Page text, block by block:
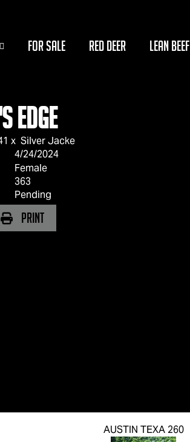
FOR SALE RED DEER LEAN BEEF
Edge
x Silver Jacke
4/24/2024
Female
363
Pending
PRINT
AUSTIN TEXA 260